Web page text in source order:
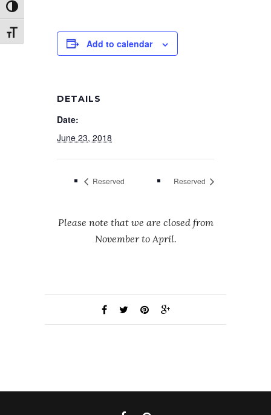
Toggle High Contrast
Toggle Font size
Add to calendar
DETAILS
Date:
June 23, 2018
Reserved Reserved
Please note that we are closed from
November to April.